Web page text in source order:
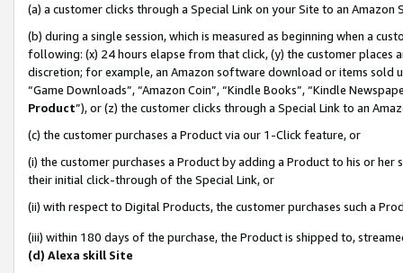
(a) a customer clicks through a Special Link on your Site to an Amazon
(b) during a single session, which is measured as beginning when a
following: (x) 24 hours elapse from that click, (y) the customer
discretion; for example, an Amazon software download or items sold
“Game Downloads”, “Amazon Coin”, “Kindle Books”, “Kindle
Product”), or (z) the customer clicks through a Special Link to an
(c) the customer purchases a Product via our 1-Click feature, or
(i) the customer purchases a Product by adding a Product to his or
their initial click-through of the Special Link, or
(ii) with respect to Digital Products, the customer purchases such a
(iii) within 180 days of the purchase, the Product is shipped to,
(d) Alexa skill Site